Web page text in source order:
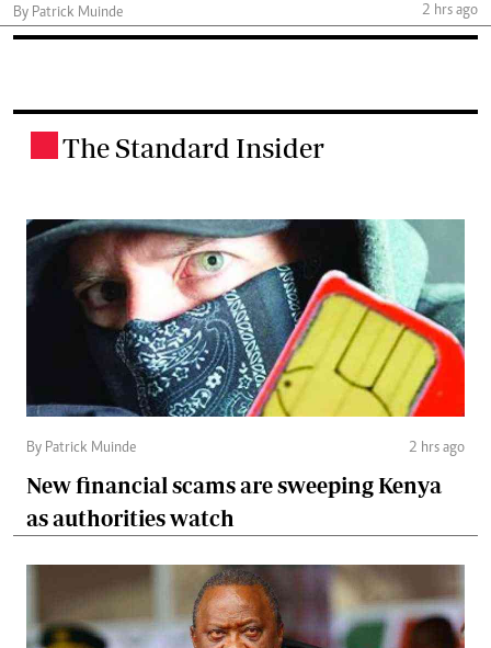
By Patrick Muinde 2 hrs ago
The Standard Insider
By Patrick Muinde 2 hrs ago
New financial scams are sweeping Kenya
as authorities watch